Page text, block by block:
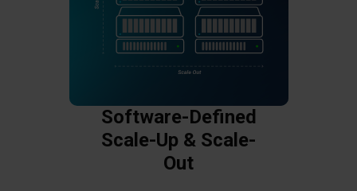
Software-Defined
Scale-Up & Scale-
Out